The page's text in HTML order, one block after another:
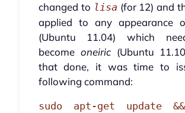
changed to lisa (for 12) and
applied to any appearance
(Ubuntu 11.04) which
become oneiric(Ubuntu
that done, it was time to
following command:
sudo apt-get update